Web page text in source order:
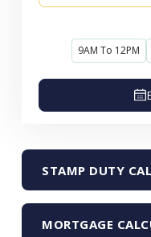
9AM To 12PM
STAMP DUTY
MORTGAGE